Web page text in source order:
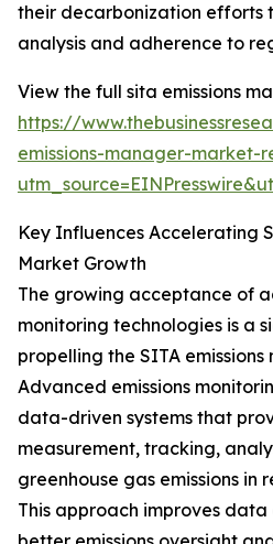
their decarbonization efforts
analysis and adherence to
View the full sita emissions
https://
emissions-manager-market-
Key Influences Accelerating
Market Growth
The growing acceptance of
monitoring technologies is a
propelling the SITA
Advanced emissions
data-driven systems that
measurement, tracking,
greenhouse gas emissions in
This approach improves